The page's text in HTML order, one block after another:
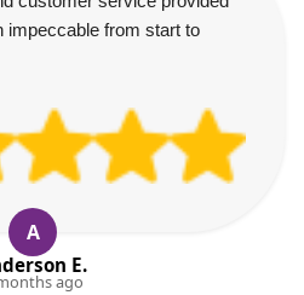
impeccable from start to
A
E.
ago